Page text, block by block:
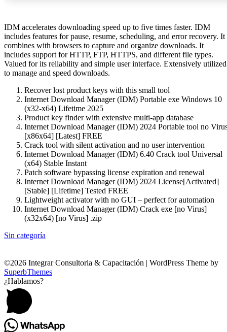
IDM accelerates downloading speed up to five times faster. IDM
includes features for pause, resume, scheduling, and error recovery. It
combines with browsers to capture and organize downloads. It
includes support for HTTP, FTP, HTTPS, and different file types.
Valued for its reliability and simple user interface. Extensively utilized
to manage and speed downloads.
Recover lost product keys with this small tool
Internet Download Manager (IDM) Portable exe Windows 10
(x32-x64) Lifetime 2025
Product key finder with extensive multi-app database
Internet Download Manager (IDM) 2024 Portable tool no
[x86x64] [Latest] FREE
Crack tool with silent activation and no user intervention
Internet Download Manager (IDM) 6.40 Crack tool Universal
(x64) Stable Instant
Patch software bypassing license expiration and renewal
Internet Download Manager (IDM) 2024 License[Activated]
[Stable] [Lifetime] Tested FREE
Lightweight activator with no GUI – perfect for automation
Internet Download Manager (IDM) Crack exe [no Virus]
(x32x64) [no Virus] .zip
Sin categoría
©2026 Integrar Consultoria & Capacitación | WordPress Theme by
SuperbThemes
¿Hablamos?